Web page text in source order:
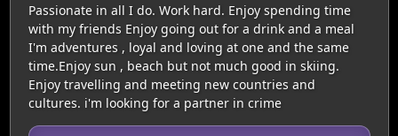
Passionate in all I do. Work hard. Enjoy spending time
with my friends Enjoy going out for a drink and a meal
I'm adventures , loyal and loving at one and the same
time.Enjoy sun , beach but not much good in skiing.
Enjoy travelling and meeting new countries and
cultures. i'm looking for a partner in crime